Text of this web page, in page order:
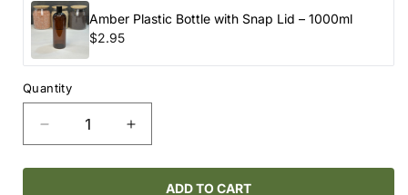
Amber Plastic Bottle with Snap Lid – 1000ml
$2.95
Quantity
Decrease
quantity
for
Increase
quantity
for
PUREADD TO CART